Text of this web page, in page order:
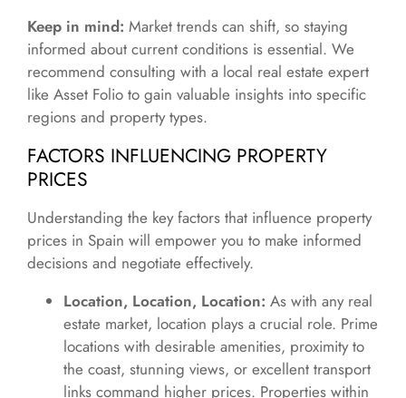
Keep in mind: Market trends can shift, so staying
informed about current conditions is essential. We
recommend consulting with a local real estate expert
like Asset Folio to gain valuable insights into specific
regions and property types.
FACTORS INFLUENCING PROPERTY
PRICES
Understanding the key factors that influence property
prices in Spain will empower you to make informed
decisions and negotiate effectively.
Location, Location, Location: As with any real
estate market, location plays a crucial role. Prime
locations with desirable amenities, proximity to
the coast, stunning views, or excellent transport
links command higher prices. Properties within